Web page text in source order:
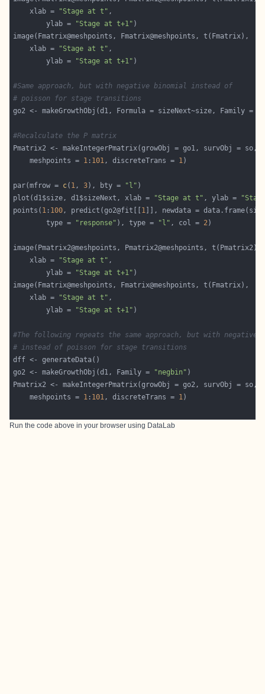
	xlab =
"Stage at t"
		ylab =
"Stage at t+1"
	xlab =
"Stage at t"
		ylab =
"Stage at t+1"
#Same approach, but with negative binomial instead of
# poisson for stage transitions
go2 <- makeGrowthObj(d1, Formula = sizeNext~size, Family =
#Recalculate the P matrix
    meshpoints =
1 : 101, discreteTrans = 1
par(mfrow = c( 1, 3), bty = "l"
plot(d1$size, d1$sizeNext, xlab =
"Stage at t" , ylab =
points( 1 : 100, predict(go2@fit[[ 1 ]], newdata =
		type =
"response" ), type = "l" , col = 2
	xlab =
"Stage at t"
		ylab =
"Stage at t+1"
	xlab =
"Stage at t"
		ylab =
"Stage at t+1"
#The following repeats the same approach, but with negative
# instead of poisson for stage transitions
go2 <- makeGrowthObj(d1, Family =
"negbin"
    meshpoints =
1 : 101, discreteTrans = 1
Run the code above in your browser using DataLab